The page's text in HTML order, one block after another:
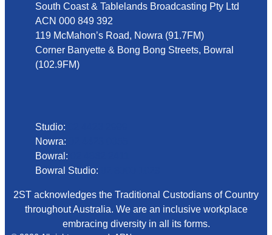
South Coast & Tablelands Broadcasting Pty Ltd
ACN 000 849 392
119 McMahon’s Road, Nowra (91.7FM)
Corner Banyette & Bong Bong Streets, Bowral
(102.9FM)
Studio:
Nowra:
Bowral:
Bowral Studio:
2ST acknowledges the Traditional Custodians of Country
throughout Australia. We are an inclusive workplace
embracing diversity in all its forms.